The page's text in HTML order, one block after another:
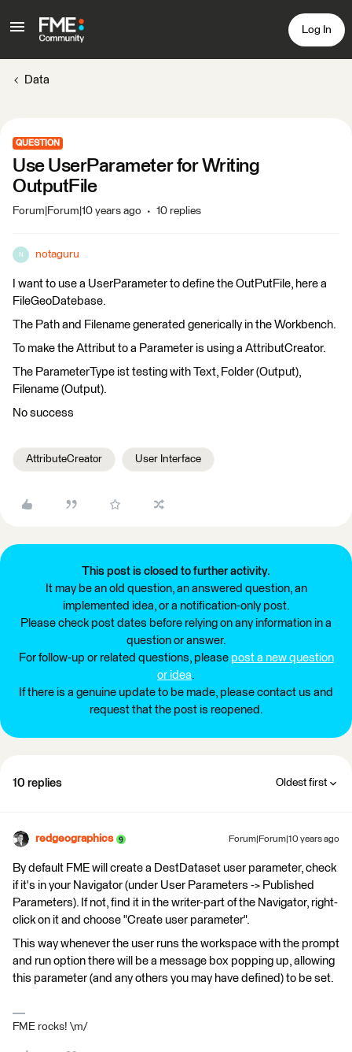
Log In
Data
QUESTION
Use UserParameter for Writing
OutputFile
Forum|Forum|10 years ago 10 replies
N notaguru
I want to use a UserParameter to define the OutPutFile, here a
FileGeoDatebase.
The Path and Filename generated generically in the Workbench.
To make the Attribut to a Parameter is using a AttributCreator.
The ParameterType ist testing with Text, Folder (Output),
Filename (Output).
No success
AttributeCreator User Interface
This post is closed to further activity.
It may be an old question, an answered question, an
implemented idea, or a notification-only post.
Please check post dates before relying on any information in a
question or answer.
For follow-up or related questions, please post a new question
or idea.
If there is a genuine update to be made, please contact us and
request that the post is reopened.
10 replies Oldest first
redgeographics Forum|Forum|10 years ago
By default FME will create a DestDataset user parameter, check
if it's in your Navigator (under User Parameters -> Published
Parameters). If not, find it in the writer-part of the Navigator, right-
click on it and choose "Create user parameter".
This way whenever the user runs the workspace with the prompt
and run option there will be a message box popping up, allowing
this parameter (and any others you may have defined) to be set.
FME rocks! \m/